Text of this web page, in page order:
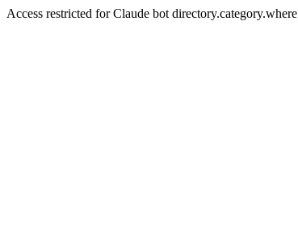
Access restricted for Claude bot directory.category.where